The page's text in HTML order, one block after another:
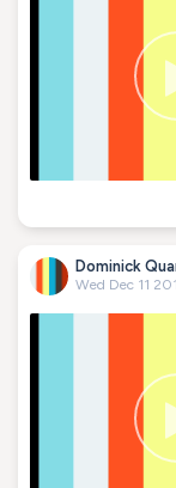
Dominick
Wed Dec 11